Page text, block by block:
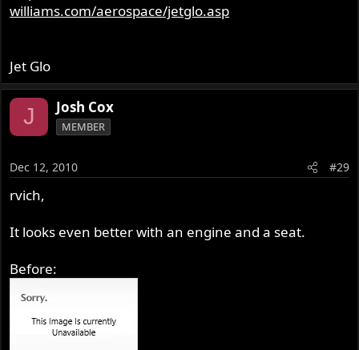
williams.com/aerospace/jetglo.asp
Jet Glo
J Josh Cox
MEMBER
Dec 12, 2010 #29
rvich,
It looks even better with an engine and a seat.
Before: